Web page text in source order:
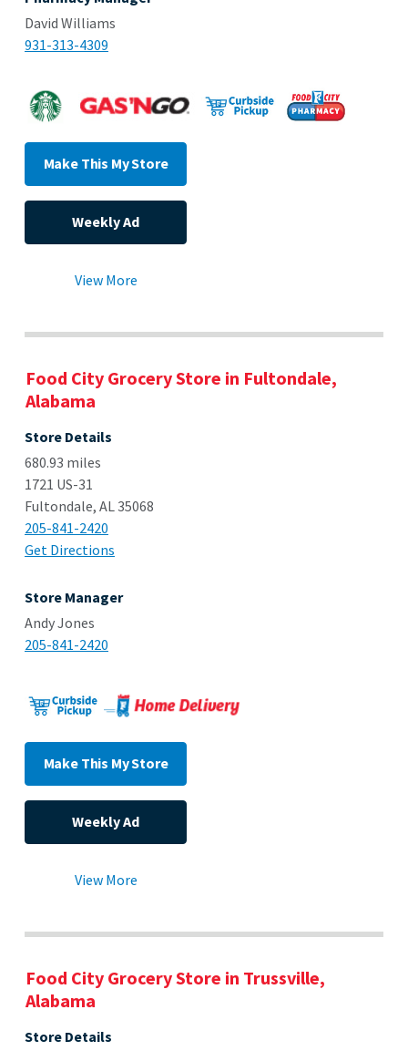
David Williams
931-313-4309
Make This My Store
Weekly Ad
View More
Food City Grocery Store in Fultondale,
Alabama
Store Details
680.93 miles
1721 US-31
Fultondale, AL 35068
205-841-2420
Get Directions
Store Manager
Andy Jones
205-841-2420
Make This My Store
Weekly Ad
View More
Food City Grocery Store in Trussville,
Alabama
Store Details